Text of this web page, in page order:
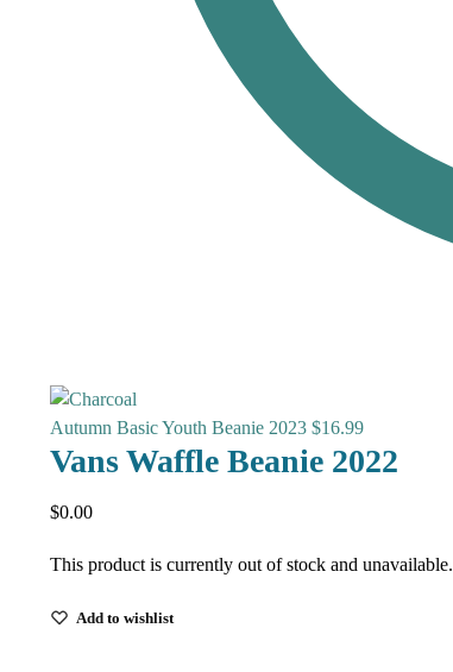
Autumn Basic Youth Beanie 2023 $16.99
Vans Waffle Beanie 2022
$0.00
This product is currently out of stock and unavailable.
Add to wishlist